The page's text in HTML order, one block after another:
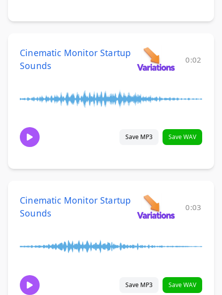
Cinematic Monitor Startup
Sounds
0:02
Save MP3 Save WAV
Cinematic Monitor Startup
Sounds
0:03
Save MP3 Save WAV